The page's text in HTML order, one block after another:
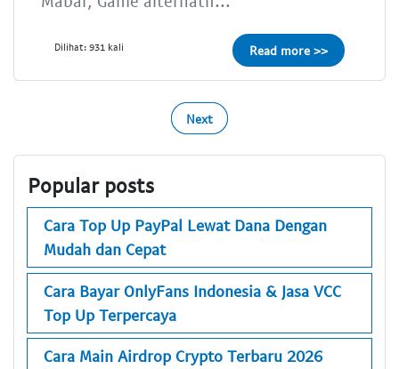
Dilihat: 931 kali Read more >>
Next
Popular posts
Cara Top Up PayPal Lewat Dana Dengan
Mudah dan Cepat
Cara Bayar OnlyFans Indonesia & Jasa VCC
Top Up Terpercaya
Cara Main Airdrop Crypto Terbaru 2026